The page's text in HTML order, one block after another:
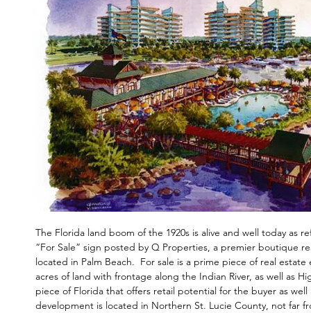
The Florida land boom of the 1920s is alive and well today as
“For Sale” sign posted by Q Properties, a premier boutique
located in Palm Beach. For sale is a prime piece of real estate
acres of land with frontage along the Indian River, as well as
piece of Florida that offers retail potential for the buyer as well
development is located in Northern St. Lucie County, not far